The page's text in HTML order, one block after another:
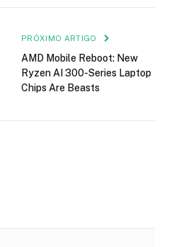
PRÓXIMO ARTIGO
AMD Mobile Reboot: New
Ryzen AI 300-Series Laptop
Chips Are Beasts